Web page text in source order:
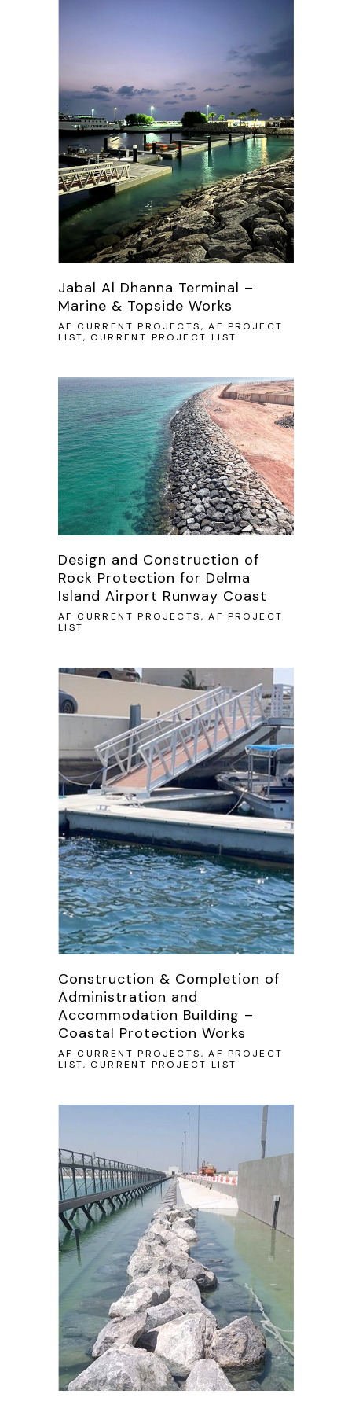
Jabal Al Dhanna Terminal –
Marine & Topside Works
AF CURRENT PROJECTS, AF PROJECT
LIST, CURRENT PROJECT LIST
Design and Construction of
Rock Protection for Delma
Island Airport Runway Coast
AF CURRENT PROJECTS, AF PROJECT
LIST
Construction & Completion of
Administration and
Accommodation Building –
Coastal Protection Works
AF CURRENT PROJECTS, AF PROJECT
LIST, CURRENT PROJECT LIST